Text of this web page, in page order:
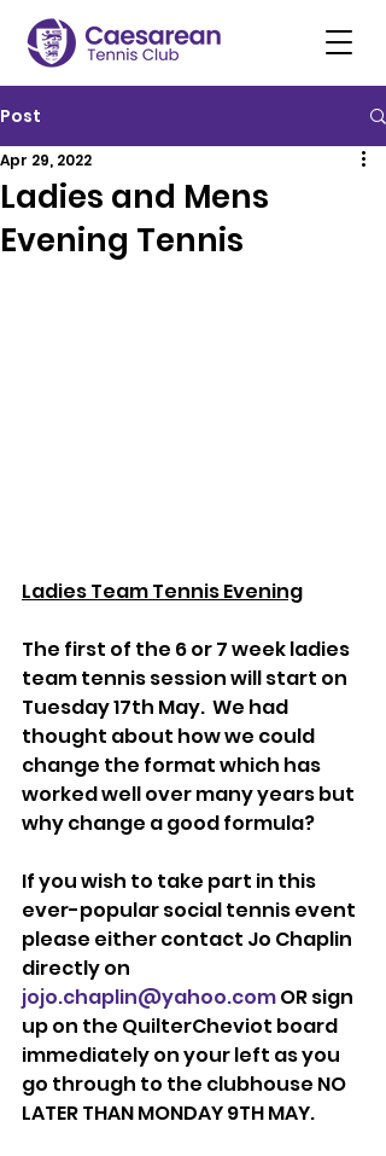
Post
Ladies and Mens
Evening Tennis
Apr 29, 2022
Ladies Team Tennis Evening
The first of the 6 or 7 week ladies
team tennis session will start on
Tuesday 17th May.  We had
thought about how we could
change the format which has
worked well over many years but
why change a good formula?
If you wish to take part in this
ever-popular social tennis event
please either contact Jo Chaplin
directly on
jojo.chaplin@yahoo.com OR sign
up on the QuilterCheviot board
immediately on your left as you
go through to the clubhouse NO
LATER THAN MONDAY 9TH MAY.